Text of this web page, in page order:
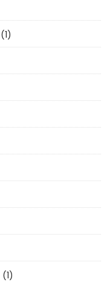
(1)
(1)